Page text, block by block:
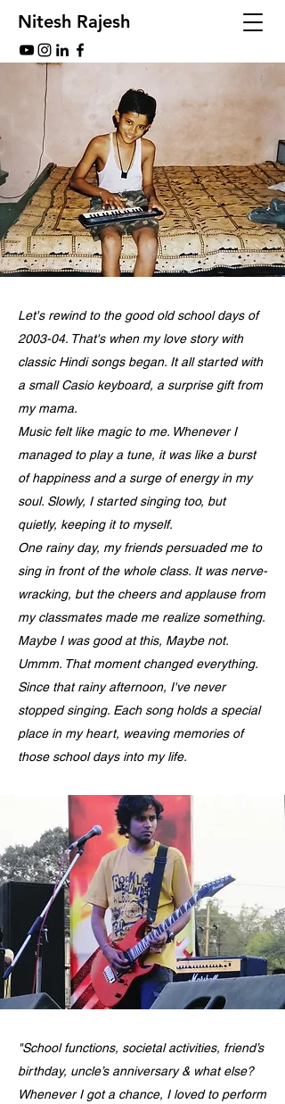
Nitesh Rajesh
Let's rewind to the good old school days of
2003-04. That's when my love story with
classic Hindi songs began. It all started with
a small Casio keyboard, a surprise gift from
my mama.
Music felt like magic to me. Whenever I
managed to play a tune, it was like a burst
of happiness and a surge of energy in my
soul. Slowly, I started singing too, but
quietly, keeping it to myself.
One rainy day, my friends persuaded me to
sing in front of the whole class. It was nerve-
wracking, but the cheers and applause from
my classmates made me realize something.
Maybe I was good at this, Maybe not.
Ummm. That moment changed everything.
Since that rainy afternoon, I've never
stopped singing. Each song holds a special
place in my heart, weaving memories of
those school days into my life.
"School functions, societal activities, friend’s
birthday, uncle’s anniversary & what else?
Whenever I got a chance, I loved to perform